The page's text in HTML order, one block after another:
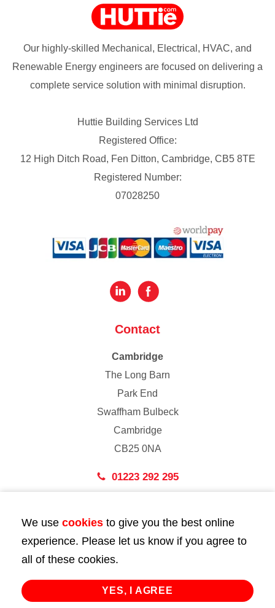
Our highly-skilled Mechanical, Electrical, HVAC, and
Renewable Energy engineers are focused on delivering a
complete service solution with minimal disruption.
Huttie Building Services Ltd
Registered Office:
12 High Ditch Road, Fen Ditton, Cambridge, CB5 8TE
Registered Number:
07028250
Contact
Cambridge
The Long Barn
Park End
Swaffham Bulbeck
Cambridge
CB25 0NA
01223 292 295
43 Bedford Street
London
WC2E 9HA
02072 947 747
We use cookies to give you the best online
experience. Please let us know if you agree to
all of these cookies.
YES, I AGREE